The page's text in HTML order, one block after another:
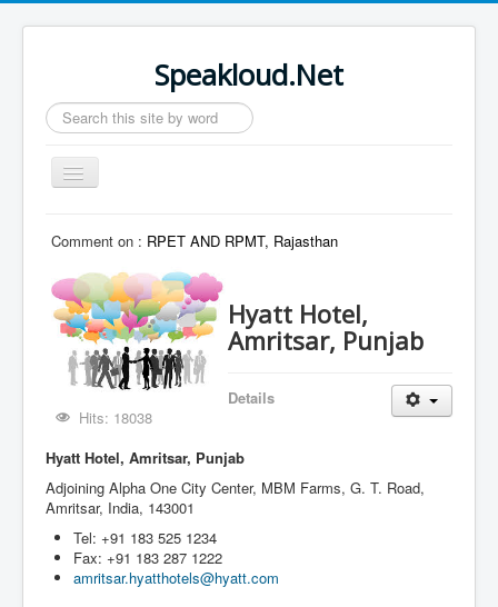
Speakloud.Net
Search
...
Toggle
Navigation
Comment on : RPET AND RPMT, Rajasthan
Hyatt Hotel,
Amritsar, Punjab
Details
Hits: 18038
Hyatt Hotel, Amritsar, Punjab
Adjoining Alpha One City Center, MBM Farms, G. T. Road,
Amritsar, India, 143001
Tel: +91 183 525 1234
Fax: +91 183 287 1222
amritsar.hyatthotels@hyatt.com